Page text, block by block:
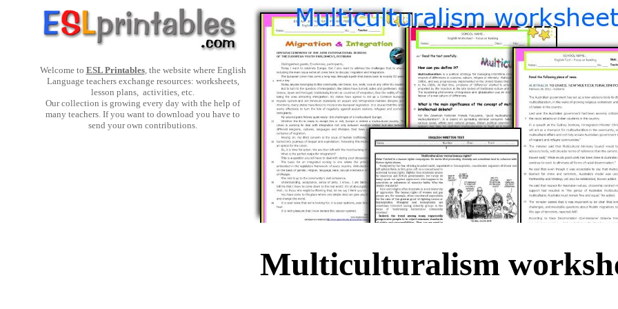
Welcome to ESL Printables, the website where English
Language teachers exchange resources: worksheets,
lesson plans, activities, etc.
Our collection is growing every day with the help of
many teachers. If you want to download you have to
send your own contributions.
Multiculturalism